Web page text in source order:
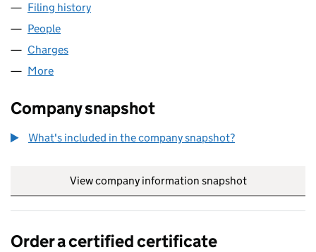
Filing history
People
Charges
More
Company snapshot
What's included in the company snapshot?
View company information snapshot
Order a certified certificate